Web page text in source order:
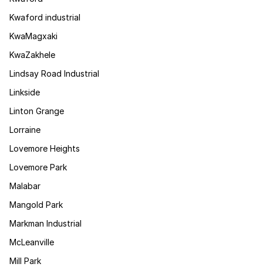
Kwaford industrial
KwaMagxaki
KwaZakhele
Lindsay Road Industrial
Linkside
Linton Grange
Lorraine
Lovemore Heights
Lovemore Park
Malabar
Mangold Park
Markman Industrial
McLeanville
Mill Park